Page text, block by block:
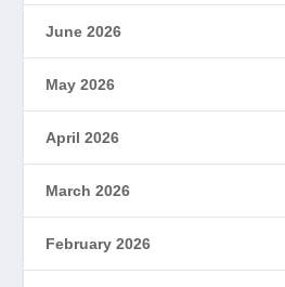
June 2026
May 2026
April 2026
March 2026
February 2026